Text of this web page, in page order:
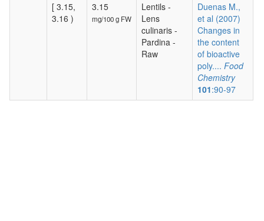
[ 3.15,
3.16 )
3.15
mg/100 g FW
Lentils -
Lens
culinaris -
Pardina -
Raw
Duenas M.,
et al (2007)
Changes in
the content
of bioactive
poly.... Food
Chemistry
101:90-97